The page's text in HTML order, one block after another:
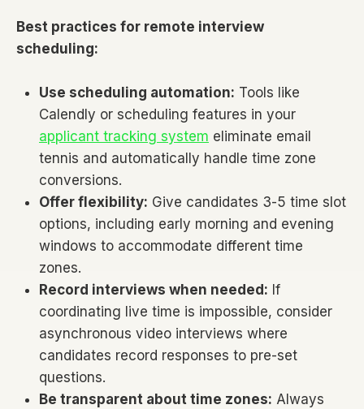
Best practices for remote interview
scheduling:
Use scheduling automation: Tools like
Calendly or scheduling features in your
applicant tracking system eliminate email
tennis and automatically handle time zone
conversions.
Offer flexibility: Give candidates 3-5 time slot
options, including early morning and evening
windows to accommodate different time
zones.
Record interviews when needed: If
coordinating live time is impossible, consider
asynchronous video interviews where
candidates record responses to pre-set
questions.
Be transparent about time zones: Always